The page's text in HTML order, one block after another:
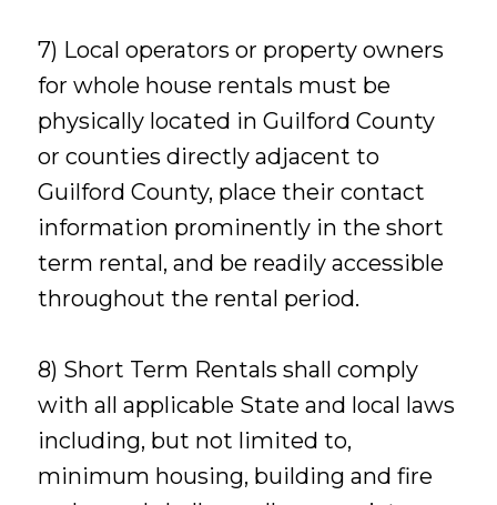
7) Local operators or property owners
for whole house rentals must be
physically located in Guilford County
or counties directly adjacent to
Guilford County, place their contact
information prominently in the short
term rental, and be readily accessible
throughout the rental period.
8) Short Term Rentals shall comply
with all applicable State and local laws
including, but not limited to,
minimum housing, building and fire